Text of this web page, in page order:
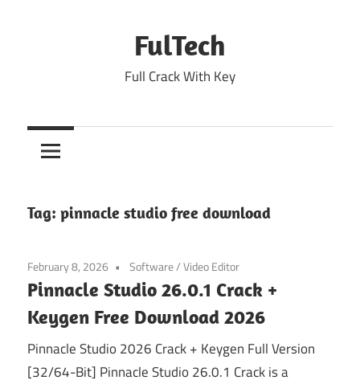
FulTech
Full Crack With Key
Tag: pinnacle studio free download
February 8, 2026 Software/Video Editor
Pinnacle Studio 26.0.1 Crack +
Keygen Free Download 2026
Pinnacle Studio 2026 Crack + Keygen Full Version
[32/64-Bit] Pinnacle Studio 26.0.1 Crack is a